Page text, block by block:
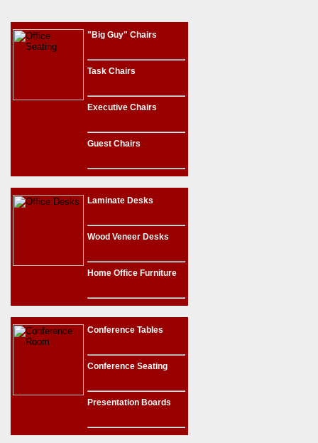
"Big Guy" Chairs
Task Chairs
Executive Chairs
Guest Chairs
Laminate Desks
Wood Veneer Desks
Home Office Furniture
Conference Tables
Conference Seating
Presentation Boards